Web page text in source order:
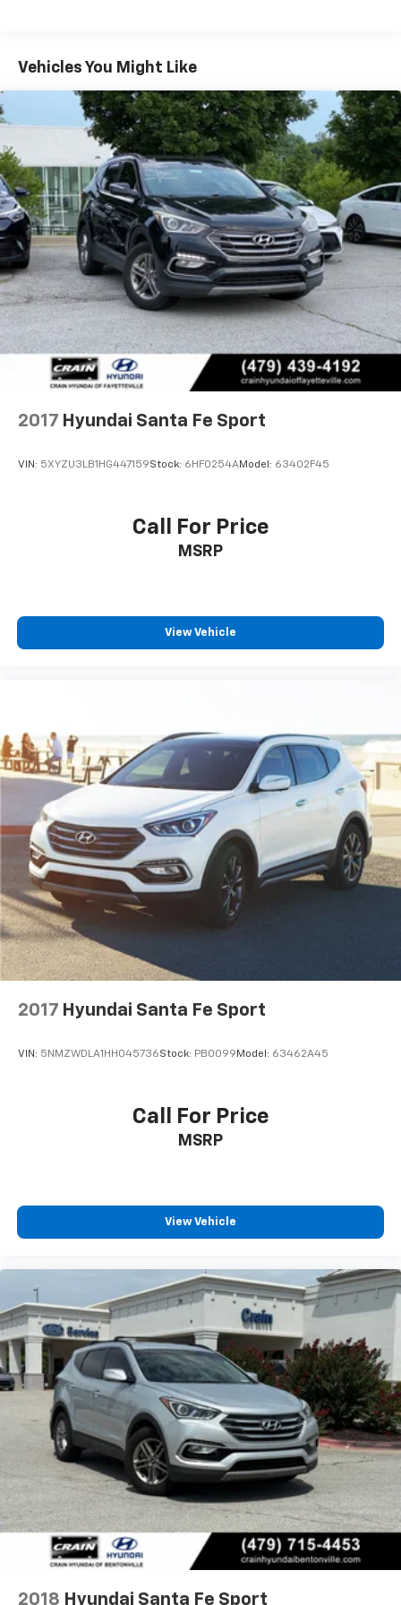
Vehicles You Might Like
2017 Hyundai Santa Fe Sport
VIN: 5XYZU3LB1HG447159Stock: 6HF0254AModel: 63402F45
Call For Price
MSRP
View Vehicle
2017 Hyundai Santa Fe Sport
VIN: 5NMZWDLA1HH045736Stock: PB0099 Model: 63462A45
Call For Price
MSRP
View Vehicle
2018 Hyundai Santa Fe Sport